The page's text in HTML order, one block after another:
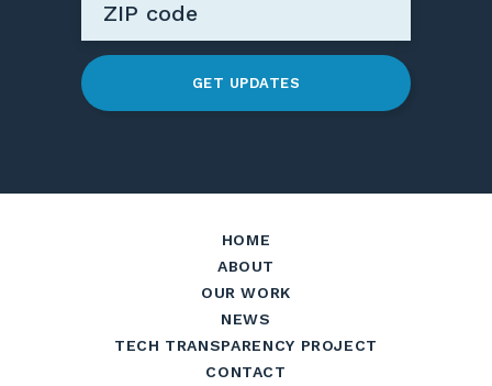
GET UPDATES
HOME
ABOUT
OUR WORK
NEWS
TECH TRANSPARENCY PROJECT
CONTACT